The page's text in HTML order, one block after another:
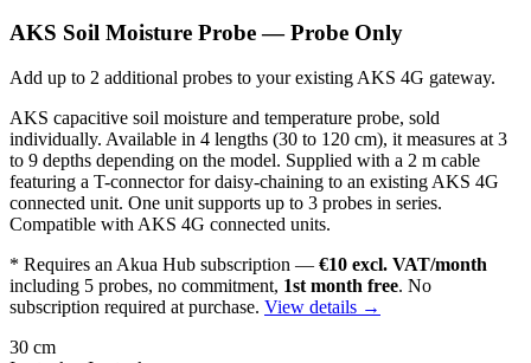
AKS Soil Moisture Probe — Probe Only
Add up to 2 additional probes to your existing AKS 4G gateway.
AKS capacitive soil moisture and temperature probe, sold
individually. Available in 4 lengths (30 to 120 cm), it measures at 3
to 9 depths depending on the model. Supplied with a 2 m cable
featuring a T-connector for daisy-chaining to an existing AKS 4G
connected unit. One unit supports up to 3 probes in series.
Compatible with AKS 4G connected units.
* Requires an Akua Hub subscription — €10 excl. VAT/month
including 5 probes, no commitment, 1st month free. No
subscription required at purchase. View details →
30 cm